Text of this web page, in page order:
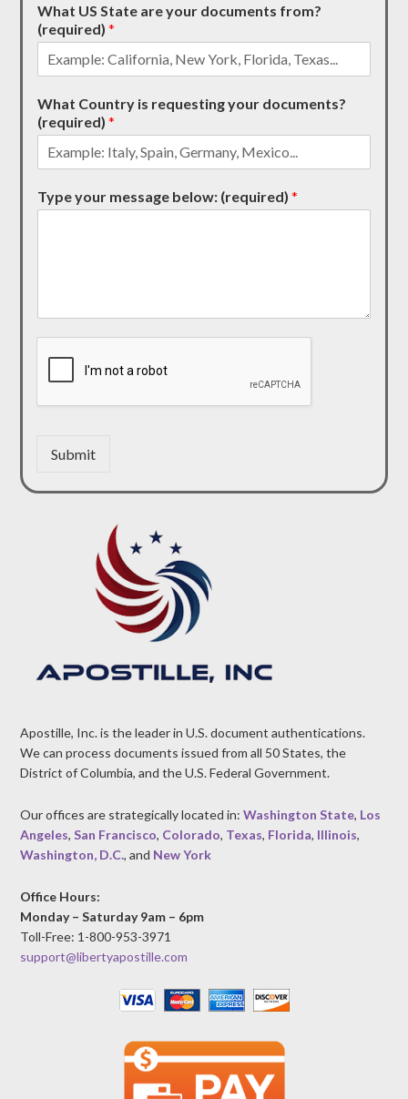
What US State are your documents from?
(required)*
What Country is requesting your documents?
(required)*
Type your message below: (required)*
Submit
Apostille, Inc. is the leader in U.S. document authentications.
We can process documents issued from all 50 States, the
District of Columbia, and the U.S. Federal Government.
Our offices are strategically located in:Washington State, Los
Angeles,San Francisco, Colorado, Texas, Florida, Illinois,
Washington, D.C., and New York
Office Hours:
Monday – Saturday 9am – 6pm
Toll-Free: 1-800-953-3971
support@libertyapostille.com